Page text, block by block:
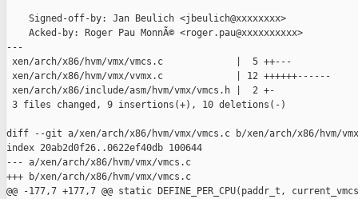
    Signed-off-by: Jan Beulich <jbeulich@xxxxxxxx>
    Acked-by: Roger Pau MonnÃ© <roger.pau@xxxxxxxxxx>
---
xen/arch/x86/hvm/vmx/vmcs.c             |  5 ++---
xen/arch/x86/hvm/vmx/vvmx.c             | 12 ++++++------
xen/arch/x86/include/asm/hvm/vmx/vmcs.h |  2 +-
3 files changed, 9 insertions(+), 10 deletions(-)
diff --git a/xen/arch/x86/hvm/vmx/vmcs.c b/xen/arch/x86/hvm/
index 20ab2d0f26..0622ef40db 100644
--- a/xen/arch/x86/hvm/vmx/vmcs.c
+++ b/xen/arch/x86/hvm/vmx/vmcs.c
@@ -177,7 +177,7 @@ static DEFINE_PER_CPU(paddr_t,